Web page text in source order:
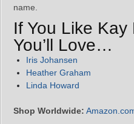
name.
If You Like
You’ll Love…
Iris Johansen
Heather Graham
Linda Howard
Shop Worldwide: